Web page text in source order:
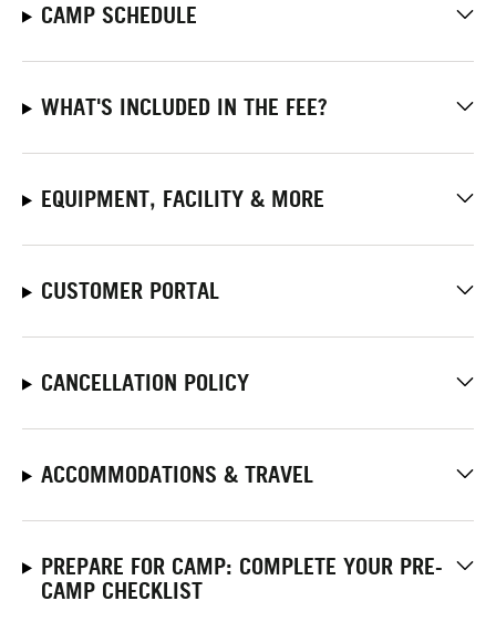
CAMP SCHEDULE
WHAT'S INCLUDED IN THE FEE?
EQUIPMENT, FACILITY & MORE
CUSTOMER PORTAL
CANCELLATION POLICY
ACCOMMODATIONS & TRAVEL
PREPARE FOR CAMP: COMPLETE YOUR PRE-
CAMP CHECKLIST